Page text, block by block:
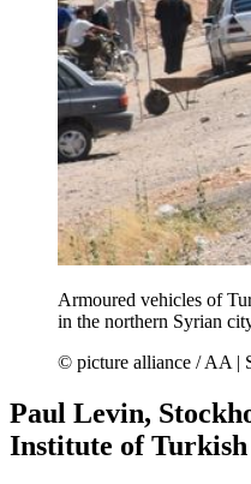
Armoured vehicles of
in the northern Syrian
© picture alliance / AA |
Paul Levin,
Institute of Turkish